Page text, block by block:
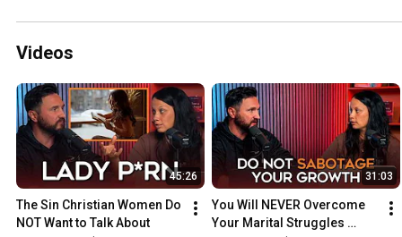
Videos
45:26
The Sin Christian Women Do
NOT Want to Talk About
31:03
You Will NEVER Overcome
Your Marital Struggles